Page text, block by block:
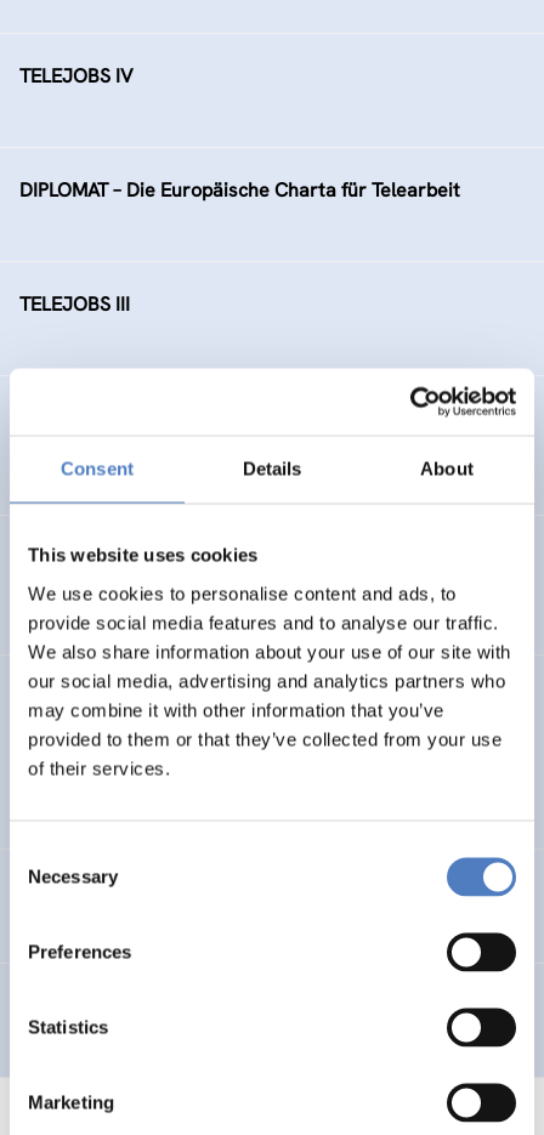
Consent Details About
This website uses cookies
We use cookies to personalise content and ads, to
provide social media features and to analyse our traffic.
We also share information about your use of our site with
our social media, advertising and analytics partners who
may combine it with other information that you’ve
provided to them or that they’ve collected from your use
of their services.
Selection
Necessary
Preferences
Statistics
Marketing
TELEJOBS IV
DIPLOMAT – Die Europäische Charta für Telearbeit
TELEJOBS III
TELEJOBS II – Fortführung als Regelmaßnahme, gefördert
Ausbauschritte der Bildungsdatenbank EBIS (“Zukunft
Österreich”)
Global Village 1998 – Internationales Symposium,
Workshops und Ausstellung im Wiener Rathaus
Telework in Public Administration